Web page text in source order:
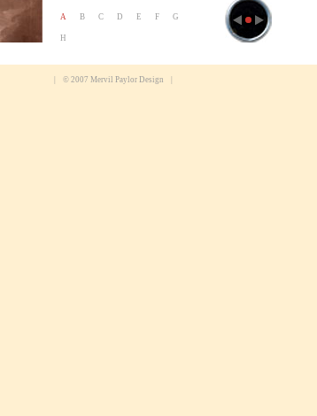
A B C D E F G
H
© 2007 Mervil Paylor Design